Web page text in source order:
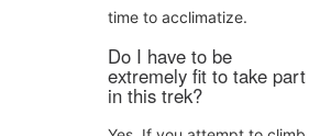
time to acclimatize.
Do I have to be
extremely fit to take part
in this trek?